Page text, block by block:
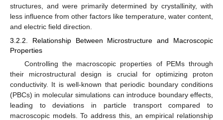
structures, and were primarily determined by crystallinity, with
less influence from other factors like temperature, water content,
and electric field direction.
3.2.2. Relationship Between Microstructure and Macroscopic
Properties
Controlling the macroscopic properties of PEMs through
their microstructural design is crucial for optimizing proton
conductivity. It is well-known that periodic boundary conditions
(PBCs) in molecular simulations can introduce boundary effects,
leading to deviations in particle transport compared to
macroscopic models. To address this, an empirical relationship